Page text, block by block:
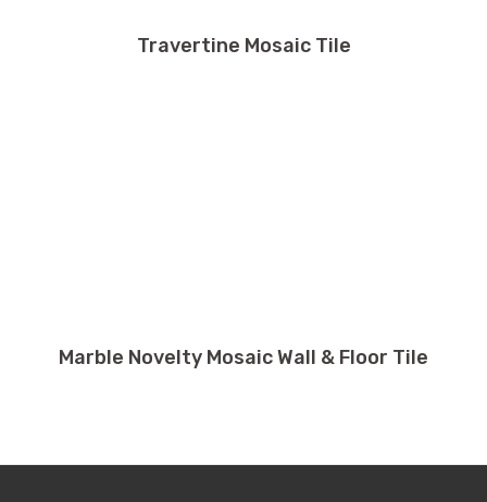
Travertine Mosaic Tile
Marble Novelty Mosaic Wall & Floor Tile